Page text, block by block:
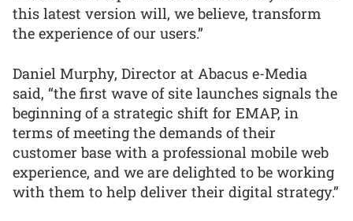
this latest version will, we believe, transform
the experience of our users.”
Daniel Murphy, Director at Abacus e-Media
said, “the first wave of site launches signals the
beginning of a strategic shift for EMAP, in
terms of meeting the demands of their
customer base with a professional mobile web
experience, and we are delighted to be working
with them to help deliver their digital strategy.”